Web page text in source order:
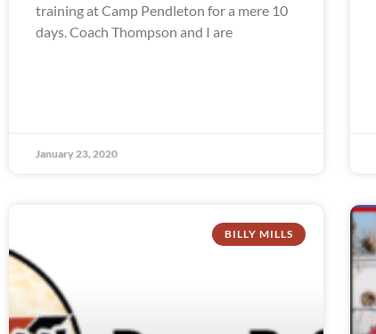
training at Camp Pendleton for a mere 10
days. Coach Thompson and I are
January 23, 2020
BILLY MILLS